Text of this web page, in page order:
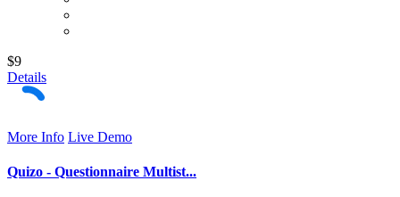
$9
Details
More Info Live Demo
Quizo - Questionnaire Multist...